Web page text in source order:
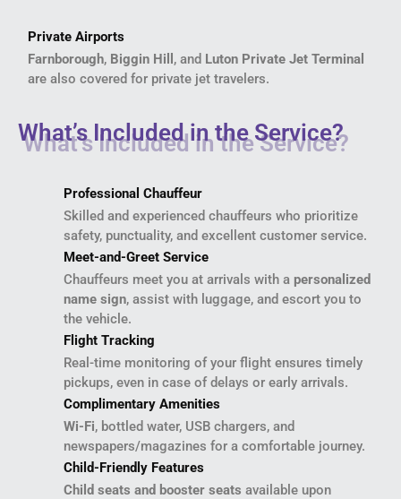
Private Airports
Farnborough, Biggin Hill , and Luton Private Jet Terminal
are also covered for private jet travelers.
What’s Included in the Service?
Professional Chauffeur
Skilled and experienced chauffeurs who prioritize
safety, punctuality, and excellent customer service.
Meet-and-Greet Service
Chauffeurs meet you at arrivals with a personalized
name sign, assist with luggage, and escort you to
the vehicle.
Flight Tracking
Real-time monitoring of your flight ensures timely
pickups, even in case of delays or early arrivals.
Complimentary Amenities
Wi-Fi, bottled water, USB chargers, and
newspapers/magazines for a comfortable journey.
Child-Friendly Features
Child seats and booster seats available upon